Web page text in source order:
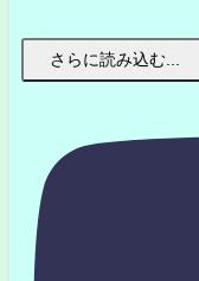
さらに読み込む...